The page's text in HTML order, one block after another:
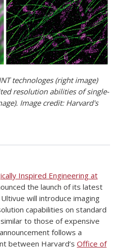
technologes (right image)
resolution abilities of single-
Image credit: Harvard's
Inspired Engineering at
the launch of its latest
will introduce imaging
capabilities on standard
to those of expensive
follows a
between Harvard’s Office of